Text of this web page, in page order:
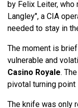
by Felix Leiter,
Langley", a CIA
needed to stay in
The moment is
vulnerable and
Casino Royale.
pivotal turning point
The knife was only